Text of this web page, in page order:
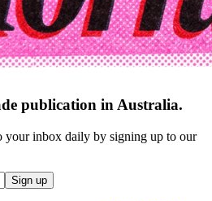
publication in Australia.
your inbox daily by signing up to our
Sign up